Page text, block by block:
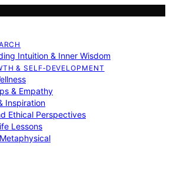
Intuition & Inner Wisdom
& SELF‑DEVELOPMENT
& Empathy
Inspiration
Ethical Perspectives
Lessons